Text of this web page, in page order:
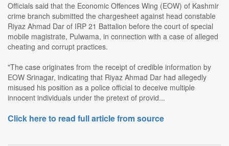
Officials said that the Economic Offences Wing (EOW) of Kashmir
crime branch submitted the chargesheet against head constable
Riyaz Ahmad Dar of IRP 21 Battalion before the court of special
mobile magistrate, Pulwama, in connection with a case of alleged
cheating and corrupt practices.
"The case originates from the receipt of credible information by
EOW Srinagar, indicating that Riyaz Ahmad Dar had allegedly
misused his position as a police official to deceive multiple
innocent individuals under the pretext of provid...
Click here to read full article from source